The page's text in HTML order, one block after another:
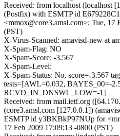
Received: from localhost (localhost
(Postfix) with ESMTP id
<mmox@core3.amsl.com>; Tue, 17
(PST)
X-Virus-Scanned: amavisd-new at
X-Spam-Flag: NO
X-Spam-Score: -3.567
X-Spam-Level:
X-Spam-Status: No, score=-3.567
tests=[AWL=0.032, BAYES_00=-
RCVD_IN_DNSWL_LOW=-1]
Received: from mail.ietf.org
(core3.amsl.com [127.0.0.1])
ESMTP id y3BKBkP97NUp for
17 Feb 2009 17:09:13 -0800 (PST)